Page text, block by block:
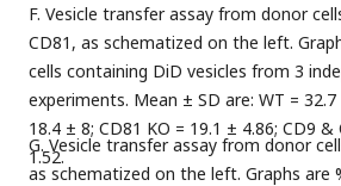
F. Vesicle transfer assay from donor
CD81, as schematized on the left.
cells containing DiD vesicles from 3
experiments. Mean ± SD are: WT = 32.7
18.4 ± 8; CD81 KO = 19.1 ± 4.86; CD9 &
1.52.
G. Vesicle transfer assay from donor
as schematized on the left. Graphs are